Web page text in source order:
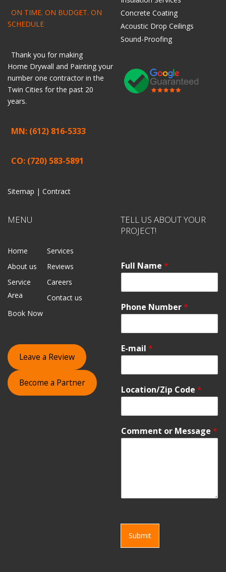
ON TIME. ON BUDGET. ON
SCHEDULE
Thank you for making
Home Drywall and Painting your
number one contractor in the
Twin Cities for the past 20
years.
MN: (612) 816-5333
CO: (720) 583-5891
Sitemap | Contract
Concrete Coating
Acoustic Drop Ceilings
Sound-Proofing
MENU
Home
Services
About us
Reviews
Service
Area
Careers
Contact us
Book Now
Leave a Review
Become a Partner
TELL US ABOUT YOUR
PROJECT!
Full Name *
Phone Number*
E-mail *
Location/Zip Code *
Comment or Message *
Submit